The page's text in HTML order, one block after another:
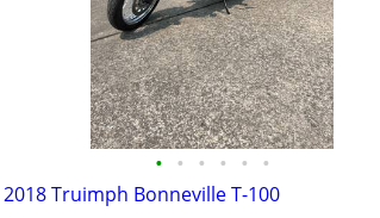
• • • • • •
2018 Truimph Bonneville T-100